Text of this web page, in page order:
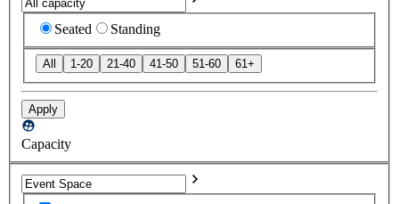
Seated Standing
All 1-20 21-40 41-50 51-60 61+
Apply
Capacity